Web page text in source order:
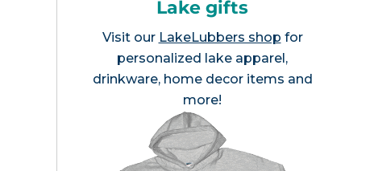
Lake gifts
Visit our LakeLubbers shop for
personalized lake apparel,
drinkware, home decor items and
more!